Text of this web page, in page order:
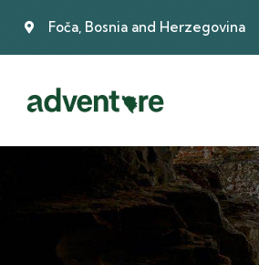
Foča, Bosnia and Herzegovina